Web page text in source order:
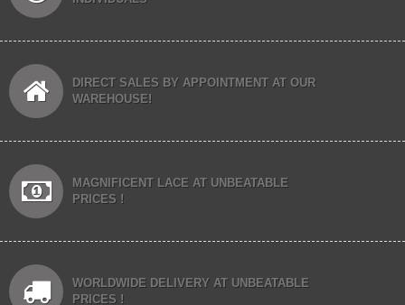
DIRECT SALES BY APPOINTMENT AT OUR
WAREHOUSE!
MAGNIFICENT LACE AT UNBEATABLE
PRICES !
WORLDWIDE DELIVERY AT UNBEATABLE
PRICES !